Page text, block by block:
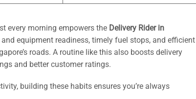
every morning empowers the Delivery Rider in
equipment readiness, timely fuel stops, and efficient
roads. A routine like this also boosts delivery
and better customer ratings.
building these habits ensures you’re always